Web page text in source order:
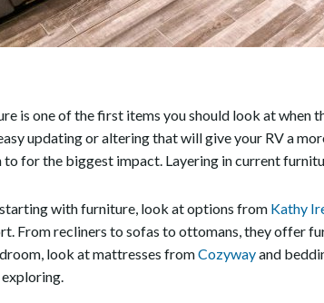
is one of the first items you should look at when
updating or altering that will give your RV a
for the biggest impact. Layering in current
with furniture, look at options from Kathy
From recliners to sofas to ottomans, they offer
look at mattresses fromCozywayand